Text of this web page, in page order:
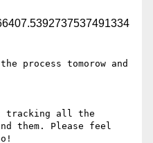
process tomorow and
tracking all the
them. Please feel